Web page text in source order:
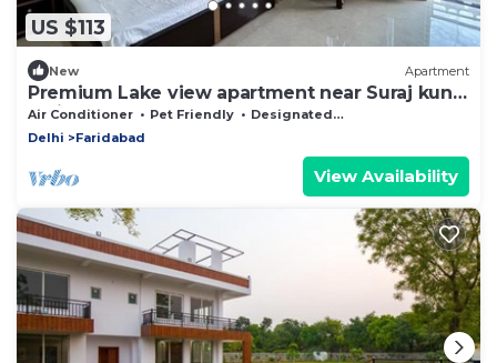
US $113
New Apartment
Premium Lake view apartment near Suraj kund,
Faridabad
Air Conditioner Pet Friendly
Designated Smoking Area
Delhi
Faridabad
View Availability